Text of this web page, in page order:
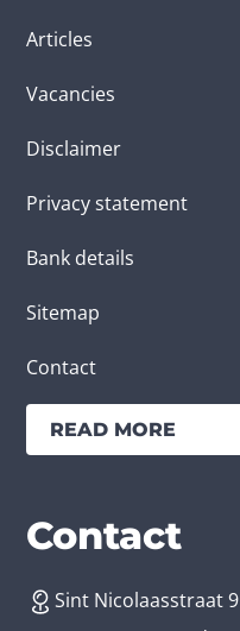
Articles
Vacancies
Disclaimer
Privacy statement
Bank details
Sitemap
Contact
READ MORE
Services
Create an app
Branches
Business app developer
Contact
Sint Nicolaasstraat 9